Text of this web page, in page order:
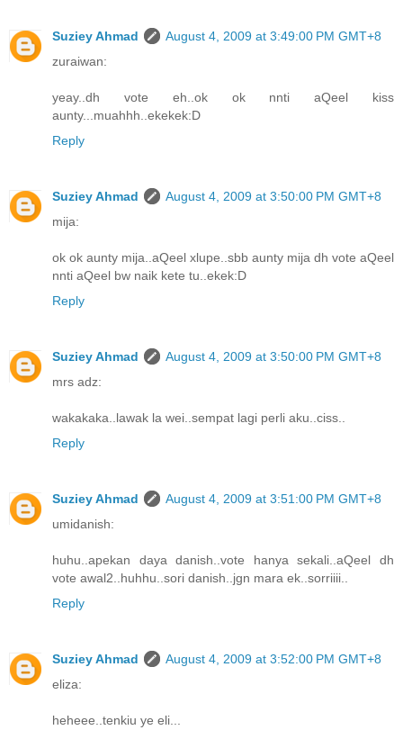
Suziey Ahmad
August 4, 2009 at 3:49:00 PM GMT+8
zuraiwan:
yeay..dh vote eh..ok ok nnti aQeel kiss
aunty...muahhh..ekekek:D
Reply
Suziey Ahmad
August 4, 2009 at 3:50:00 PM GMT+8
mija:
ok ok aunty mija..aQeel xlupe..sbb aunty mija dh vote aQeel
nnti aQeel bw naik kete tu..ekek:D
Reply
Suziey Ahmad
August 4, 2009 at 3:50:00 PM GMT+8
mrs adz:
wakakaka..lawak la wei..sempat lagi perli aku..ciss..
Reply
Suziey Ahmad
August 4, 2009 at 3:51:00 PM GMT+8
umidanish:
huhu..apekan daya danish..vote hanya sekali..aQeel dh
vote awal2..huhhu..sori danish..jgn mara ek..sorriiii..
Reply
Suziey Ahmad
August 4, 2009 at 3:52:00 PM GMT+8
eliza:
heheee..tenkiu ye eli...